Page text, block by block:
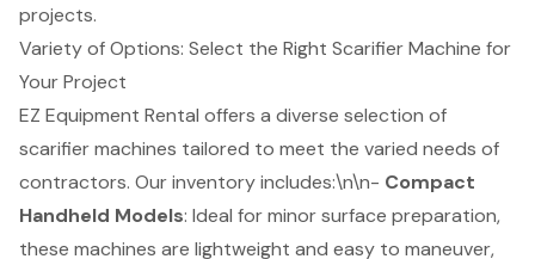
projects.
Variety of Options: Select the Right Scarifier Machine for
Your Project
EZ Equipment Rental offers a diverse selection of
scarifier machines tailored to meet the varied needs of
contractors. Our inventory includes:\n\n- Compact
Handheld Models: Ideal for minorsurface preparation,
these machines are lightweight and easy to maneuver,